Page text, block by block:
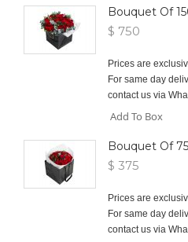
Bouquet Of
$ 750
Prices are
For same day
contact us via
Add To Box
Bouquet Of
$ 375
Prices are
For same day
contact us via